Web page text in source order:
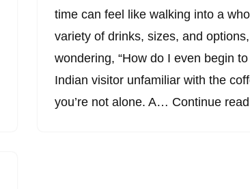
time can feel like walking into a
variety of drinks, sizes, and
wondering, “How do I even begin
Indian visitor unfamiliar with the
you’re not alone. A… Continue